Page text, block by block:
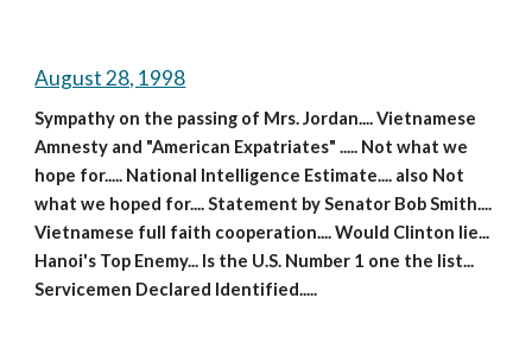
August 28, 1998
Sympathy on the passing of Mrs. Jordan.... Vietnamese
Amnesty and "American Expatriates" ..... Not what we
hope for..... National Intelligence Estimate.... also Not
what we hoped for.... Statement by Senator Bob Smith....
Vietnamese full faith cooperation.... Would Clinton lie...
Hanoi's Top Enemy... Is the U.S. Number 1 one the list...
Servicemen Declared Identified.....